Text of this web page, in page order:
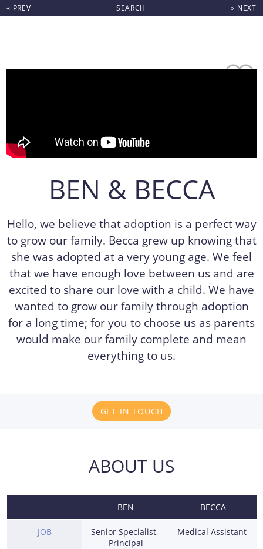
« PREV SEARCH » NEXT
BEN & BECCA
Hello, we believe that adoption is a perfect way
to grow our family. Becca grew up knowing that
she was adopted at a very young age. We feel
that we have enough love between us and are
excited to share our love with a child. We have
wanted to grow our family through adoption
for a long time; for you to choose us as parents
would make our family complete and mean
everything to us.
GET IN TOUCH
ABOUT US
BEN BECCA
JOB
Senior Specialist,
Principal
Medical Assistant